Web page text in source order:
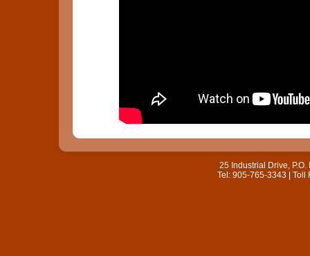
25 Industrial Drive,
Tel: 905-765-3343 | Toll